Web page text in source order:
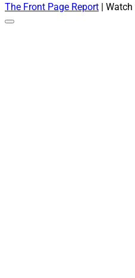
The Front Page Report |
Scroll